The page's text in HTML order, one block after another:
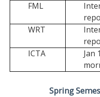
FML
WRT
ICTA
Jan
Spring